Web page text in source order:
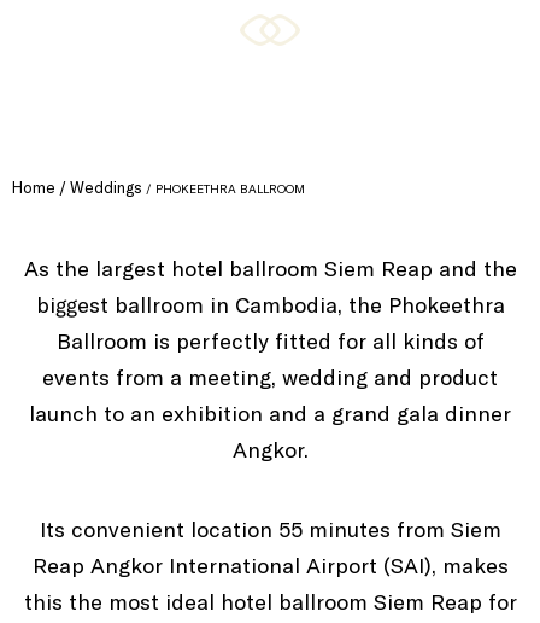
Home Weddings PHOKEETHRA BALLROOM
As the largest hotel ballroom Siem Reap and the
biggest ballroom in Cambodia, the Phokeethra
Ballroom is perfectly fitted for all kinds of
events from a meeting, wedding and product
launch to an exhibition and a grand gala dinner
Angkor.
Its convenient location 55 minutes from Siem
Reap Angkor International Airport (SAI), makes
this the most ideal hotel ballroom Siem Reap for